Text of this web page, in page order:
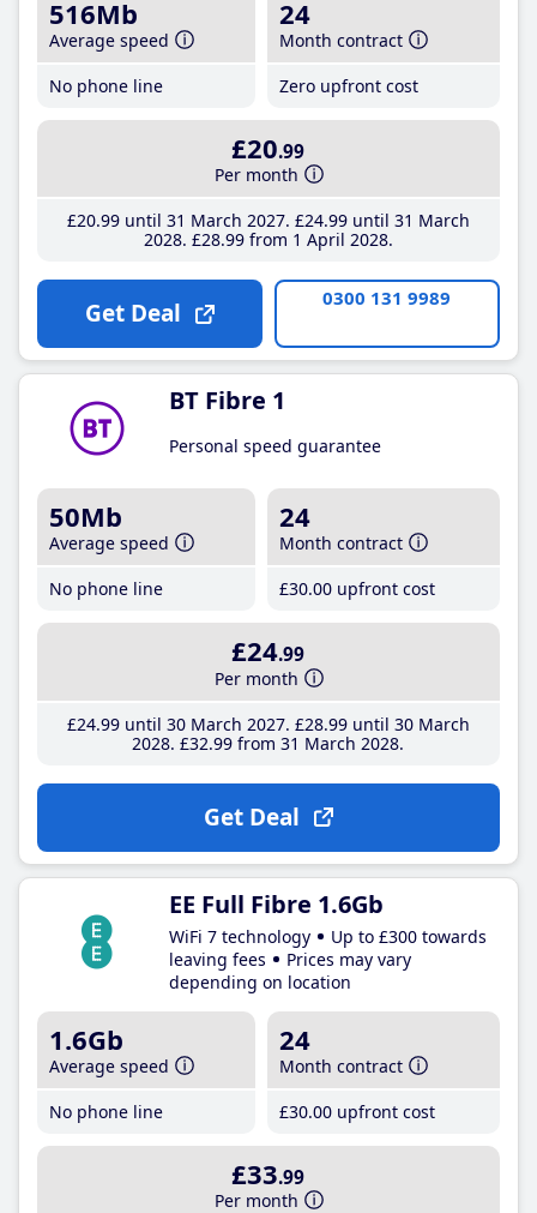
516Mb
Average speed
No phone line
24
Month contract
Zero upfront cost
£20.99
Per month
£20.99until 31 March 2027 £24.99until 31 March
2028 £28.99from 1 April 2028
Get Deal 0300 131 9989
BT Fibre 1
Personal speed guarantee
50Mb
Average speed
No phone line
24
Month contract
£30.00 upfront cost
£24.99
Per month
£24.99until 30 March 2027 £28.99until 30 March
2028 £32.99 from 31 March 2028
Get Deal
EE Full Fibre 1.6Gb
WiFi 7 technology
Up to £300 towards
leaving fees
Prices may vary
depending on location
1.6Gb
Average speed
No phone line
24
Month contract
£30.00 upfront cost
£33.99
Per month